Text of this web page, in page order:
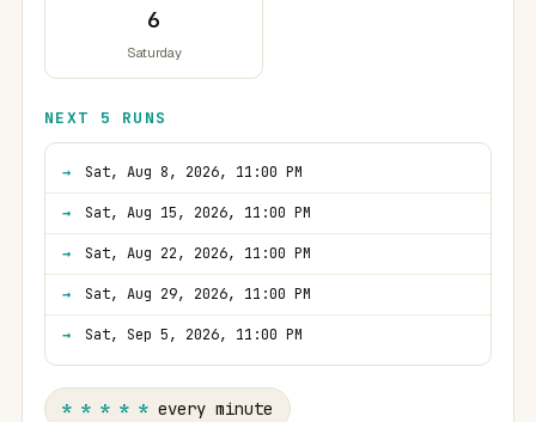
6
Saturday
NEXT 5 RUNS
Sat, Aug 8, 2026, 11:00 PM
Sat, Aug 15, 2026, 11:00 PM
Sat, Aug 22, 2026, 11:00 PM
Sat, Aug 29, 2026, 11:00 PM
Sat, Sep 5, 2026, 11:00 PM
* * * * * every minute